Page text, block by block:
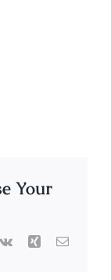
Your
Vk Xing Email